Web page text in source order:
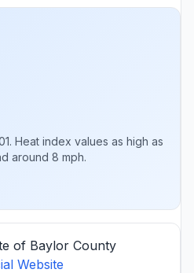
Heat index values as high as
around 8 mph.
of Baylor County
Website